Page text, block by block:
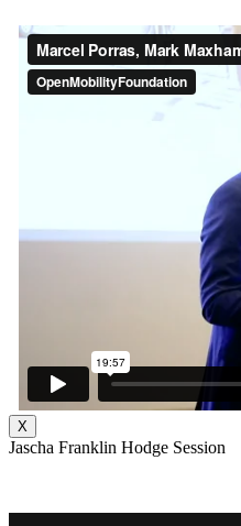
X
Jascha Franklin Hodge Session